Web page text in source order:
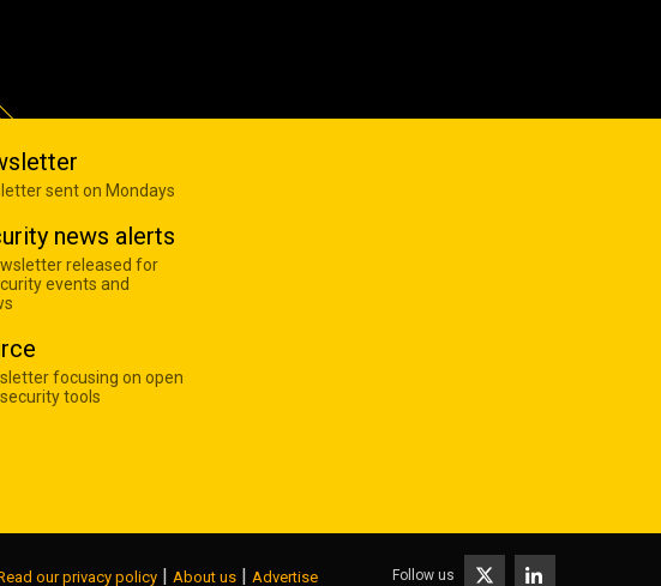
sent on Mondays
news alerts
released for
events and
focusing on open
tools
our privacy policy | About us | Advertise Follow us